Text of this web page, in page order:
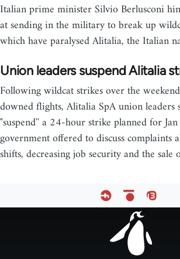
Italian prime minister Silvio Berlusconi
at sending in the military to break up
which have paralysed Alitalia, the Italian
Union leaders suspend Alitalia
Following wildcat strikes over the
downed flights, Alitalia SpA union leaders
"suspend'' a 24-hour strike planned for
government offered to discuss complaints
shifts, decreasing job security and the sale